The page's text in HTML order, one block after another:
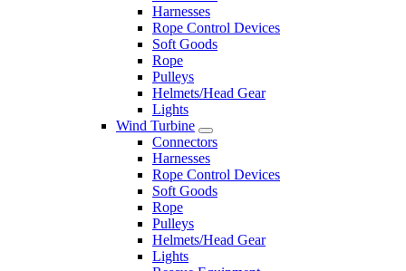
Harnesses
Rope Control Devices
Soft Goods
Rope
Pulleys
Helmets/Head Gear
Lights
Wind Turbine
Connectors
Harnesses
Rope Control Devices
Soft Goods
Rope
Pulleys
Helmets/Head Gear
Lights